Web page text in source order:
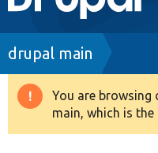
navigation
Drupal 8+
Breadcrumb
drupal main
Warning
message
You are
main, which is